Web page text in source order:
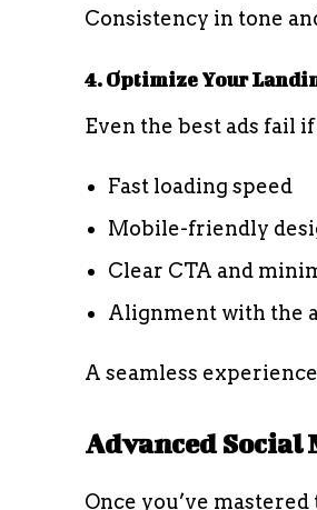
Consistency in tone
4. Optimize Your
Even the best ads fail
Fast loading speed
Mobile-friendly
Clear CTA and
Alignment with the
A seamless
Advanced Social
Once you’ve